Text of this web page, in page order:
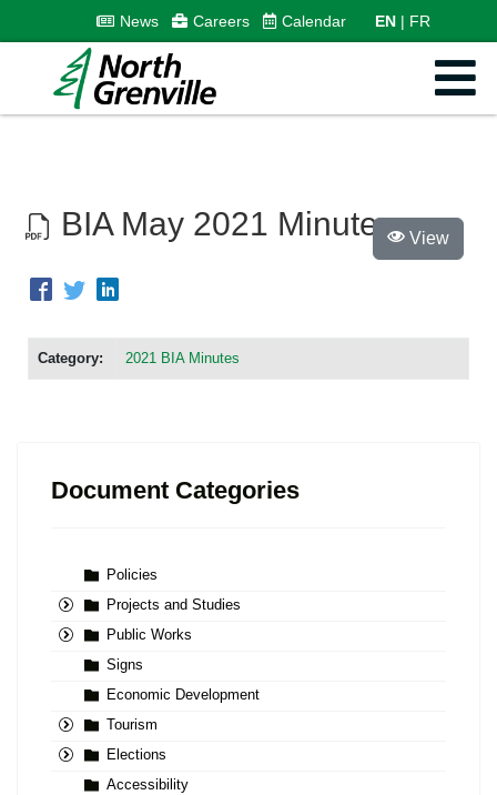
News Careers Calendar EN FR
BIA May 2021 Minutes
Category: 2021 BIA Minutes
View
Document Categories
Policies
Projects and Studies
Public Works
Signs
Economic Development
Tourism
Elections
Accessibility